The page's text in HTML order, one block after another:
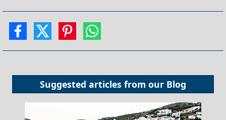
Suggested articles from our Blog